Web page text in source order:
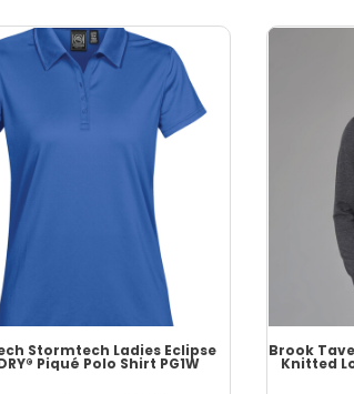
Stormtech Ladies Eclipse
Piqué Polo Shirt PG1W
Brook
Knitted